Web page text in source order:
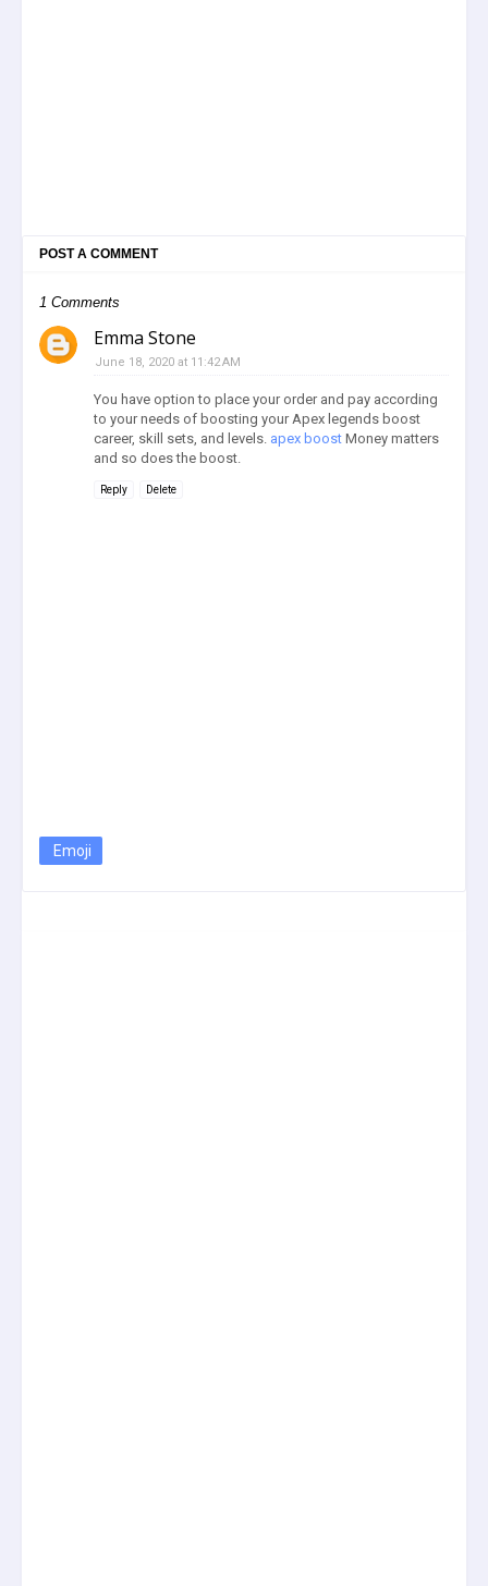
POST A COMMENT
1 Comments
Emma Stone
June 18, 2020 at 11:42 AM
You have option to place your order and pay according
to your needs of boosting your Apex legends boost
career, skill sets, and levels. apex boost Money matters
and so does the boost.
Reply Delete
Emoji